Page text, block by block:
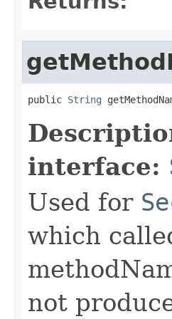
public String
interface:
Used for
which
not